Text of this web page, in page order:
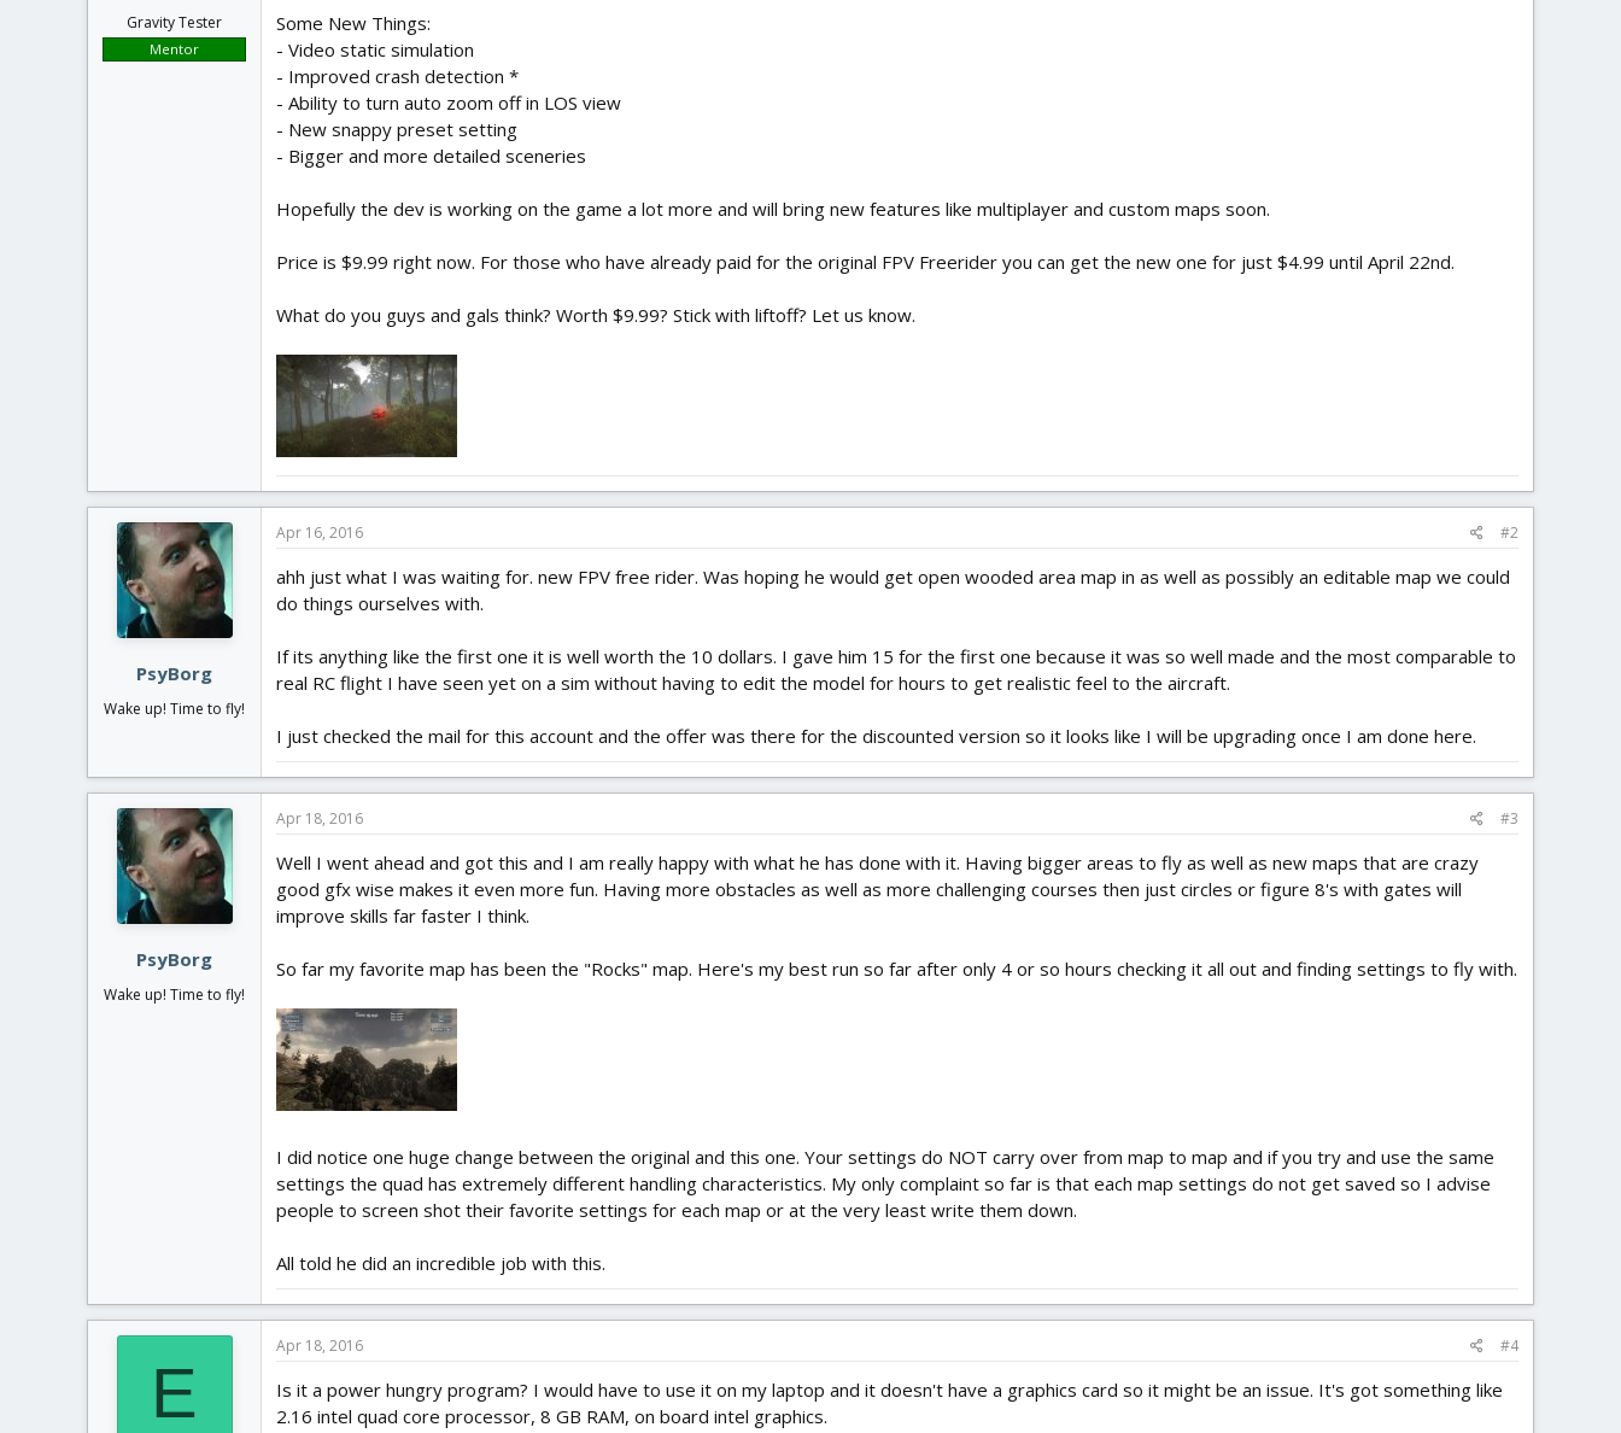
Gravity Tester
Mentor
Some New Things:
- Video static simulation
- Improved crash detection *
- Ability to turn auto zoom off in LOS view
- New snappy preset setting
- Bigger and more detailed sceneries
Hopefully the dev is working on the game a lot more and will bring new features like multiplayer and custom maps soon.
Price is $9.99 right now. For those who have already paid for the original FPV Freerider you can get the new one for just $4.99 until April 22nd.
What do you guys and gals think? Worth $9.99? Stick with liftoff? Let us know.
PsyBorg
Wake up! Time to fly!
Apr 16, 2016 #2
ahh just what I was waiting for. new FPV free rider. Was hoping he would get open wooded area map in as well as possibly an editable map we could
do things ourselves with.
If its anything like the first one it is well worth the 10 dollars. I gave him 15 for the first one because it was so well made and the most comparable to
real RC flight I have seen yet on a sim without having to edit the model for hours to get realistic feel to the aircraft.
I just checked the mail for this account and the offer was there for the discounted version so it looks like I will be upgrading once I am done here.
PsyBorg
Wake up! Time to fly!
Apr 18, 2016 #3
Well I went ahead and got this and I am really happy with what he has done with it. Having bigger areas to fly as well as new maps that are crazy
good gfx wise makes it even more fun. Having more obstacles as well as more challenging courses then just circles or figure 8's with gates will
improve skills far faster I think.
So far my favorite map has been the "Rocks" map. Here's my best run so far after only 4 or so hours checking it all out and finding settings to fly with.
I did notice one huge change between the original and this one. Your settings do NOT carry over from map to map and if you try and use the same
settings the quad has extremely different handling characteristics. My only complaint so far is that each map settings do not get saved so I advise
people to screen shot their favorite settings for each map or at the very least write them down.
All told he did an incredible job with this.
E
Apr 18, 2016 #4
Is it a power hungry program? I would have to use it on my laptop and it doesn't have a graphics card so it might be an issue. It's got something like
2.16 intel quad core processor, 8 GB RAM, on board intel graphics.